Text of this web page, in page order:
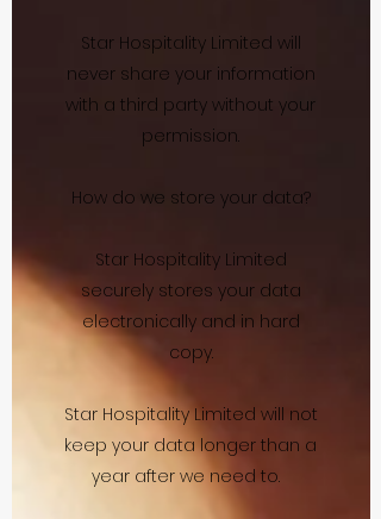
Star Hospitality Limited will
never share your information
with a third party without your
permission.
How do we store your data?
Star Hospitality Limited
securely stores your data
electronically and in hard
copy.
Star Hospitality Limited will not
keep your data longer than a
year after we need to.